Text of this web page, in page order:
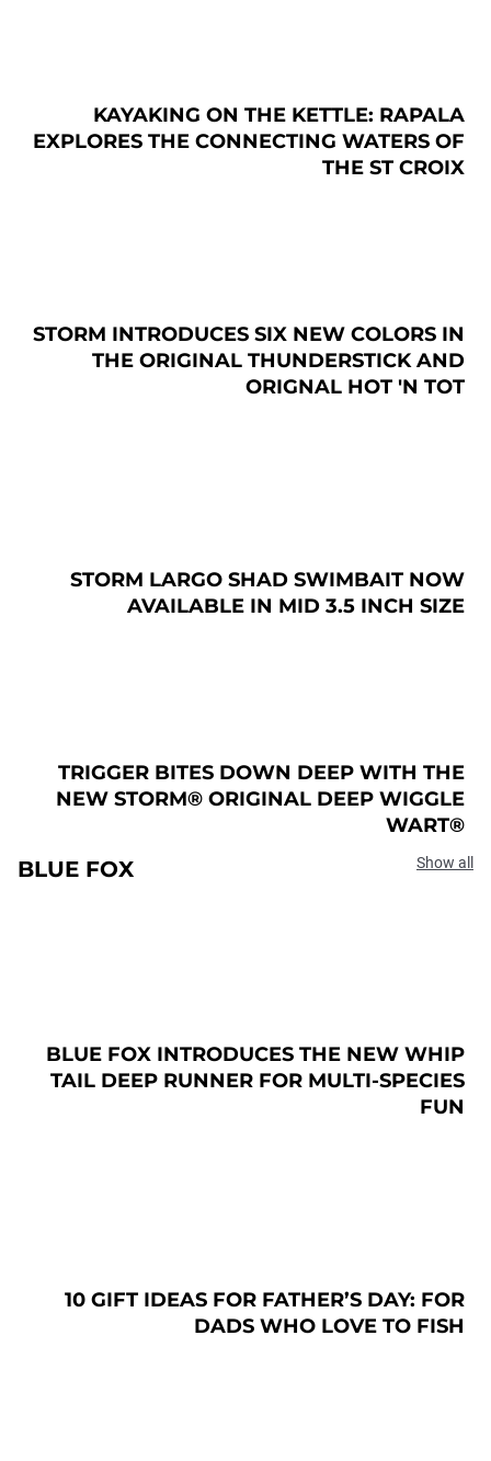
KAYAKING ON THE KETTLE: RAPALA
EXPLORES THE CONNECTING WATERS OF
THE ST CROIX
STORM INTRODUCES SIX NEW COLORS IN
THE ORIGINAL THUNDERSTICK AND
ORIGNAL HOT 'N TOT
STORM LARGO SHAD SWIMBAIT NOW
AVAILABLE IN MID 3.5 INCH SIZE
TRIGGER BITES DOWN DEEP WITH THE
NEW STORM® ORIGINAL DEEP WIGGLE
WART®
BLUE FOX Show all
BLUE FOX INTRODUCES THE NEW WHIP
TAIL DEEP RUNNER FOR MULTI-SPECIES
FUN
10 GIFT IDEAS FOR FATHER’S DAY: FOR
DADS WHO LOVE TO FISH